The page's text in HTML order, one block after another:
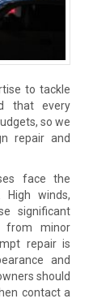
to tackle
that every
so we
repair and
face the
High winds,
significant
from minor
repair is
and
should
contact a